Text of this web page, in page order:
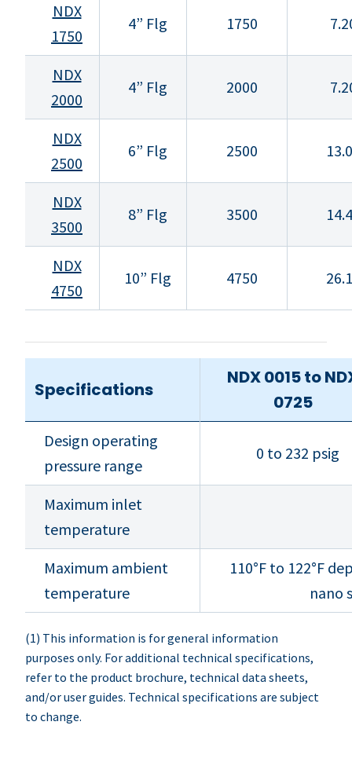
NDX
1750
4” Flg 1750
NDX
2000
4” Flg 2000
NDX
2500
6” Flg 2500
NDX
3500
8” Flg 3500
NDX
4750
10” Flg 4750
Specifications
NDX 0015 to
0725
Design operating
pressure range
0 to 232 psig
Maximum inlet
temperature
Maximum ambient
temperature
110°F to 122°F
nano
(1) This information is for general information
purposes only. For additional technical specifications,
refer to the product brochure, technical data sheets,
and/or user guides. Technical specifications are subject
to change.